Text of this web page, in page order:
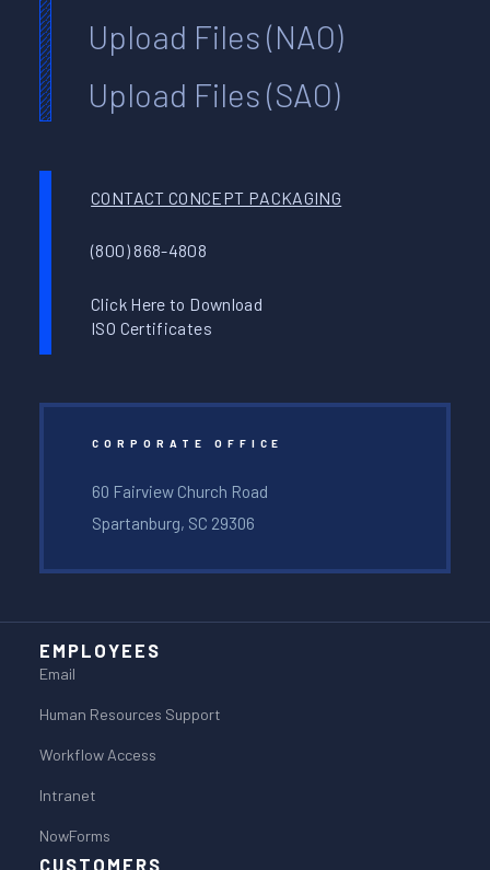
Upload Files (NAO)
Upload Files (SAO)
CONTACT CONCEPT PACKAGING
(800) 868-4808
Click Here to Download
ISO Certificates
CORPORATE OFFICE
60 Fairview Church Road
Spartanburg, SC 29306
EMPLOYEES
Email
Human Resources Support
Workflow Access
Intranet
NowForms
CUSTOMERS